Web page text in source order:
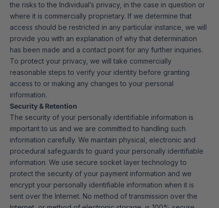
the risks to the Individual’s privacy, in the case in question or
where it is commercially proprietary. If we determine that
access should be restricted in any particular instance, we will
provide you with an explanation of why that determination
has been made and a contact point for any further inquiries.
To protect your privacy, we will take commercially
reasonable steps to verify your identity before granting
access to or making any changes to your personal
information.
Security & Retention
The security of your personally identifiable information is
important to us and we are committed to handling such
information carefully. We maintain physical, electronic and
procedural safeguards to guard your personally identifiable
information. We use secure socket layer technology to
protect the security of your payment information and we
encrypt your personally identifiable information when it is
sent over the Internet. No method of transmission over the